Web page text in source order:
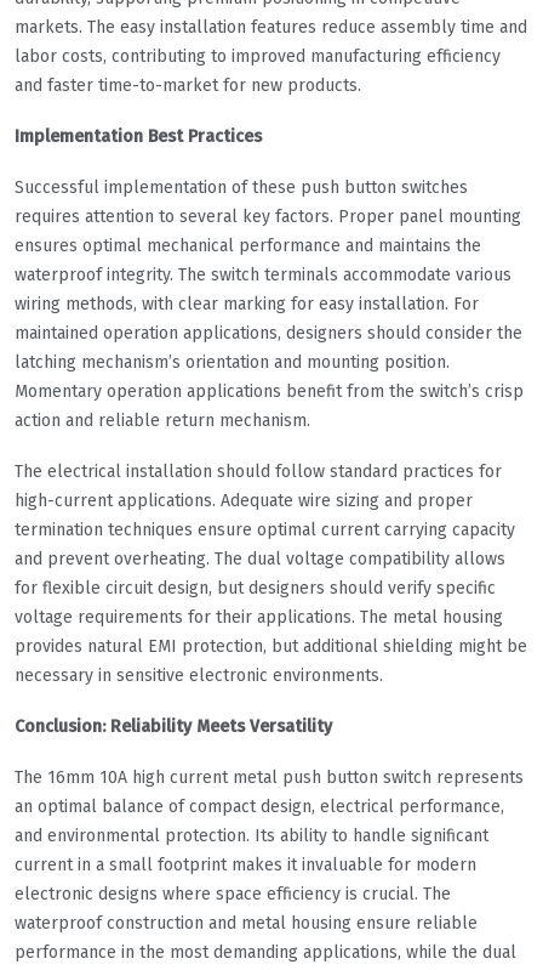
markets. The easy installation features reduce assembly time and
labor costs, contributing to improved manufacturing efficiency
and faster time-to-market for new products.
Implementation Best Practices
Successful implementation of these push button switches
requires attention to several key factors. Proper panel mounting
ensures optimal mechanical performance and maintains the
waterproof integrity. The switch terminals accommodate various
wiring methods, with clear marking for easy installation. For
maintained operation applications, designers should consider the
latching mechanism’s orientation and mounting position.
Momentary operation applications benefit from the switch’s crisp
action and reliable return mechanism.
The electrical installation should follow standard practices for
high-current applications. Adequate wire sizing and proper
termination techniques ensure optimal current carrying capacity
and prevent overheating. The dual voltage compatibility allows
for flexible circuit design, but designers should verify specific
voltage requirements for their applications. The metal housing
provides natural EMI protection, but additional shielding might be
necessary in sensitive electronic environments.
Conclusion: Reliability Meets Versatility
The 16mm 10A high current metal push button switch represents
an optimal balance of compact design, electrical performance,
and environmental protection. Its ability to handle significant
current in a small footprint makes it invaluable for modern
electronic designs where space efficiency is crucial. The
waterproof construction and metal housing ensure reliable
performance in the most demanding applications, while the dual